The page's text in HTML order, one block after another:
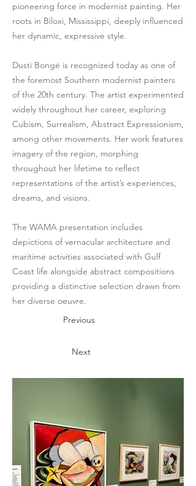
pioneering force in modernist painting. Her
roots in Biloxi, Mississippi, deeply influenced
her dynamic, expressive style.
Dusti Bongé is recognized today as one of
the foremost Southern modernist painters
of the 20th century. The artist experimented
widely throughout her career, exploring
Cubism, Surrealism, Abstract Expressionism,
among other movements. Her work features
imagery of the region, morphing
throughout her lifetime to reflect
representations of the artist’s experiences,
dreams, and visions.
The WAMA presentation includes
depictions of vernacular architecture and
maritime activities associated with Gulf
Coast life alongside abstract compositions
providing a distinctive selection drawn from
her diverse oeuvre.
Previous
Next